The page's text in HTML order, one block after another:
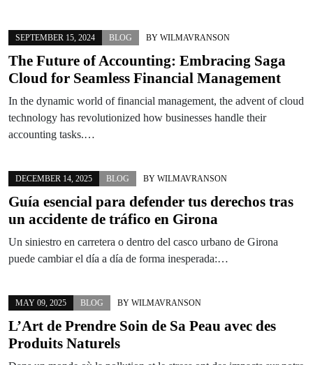
SEPTEMBER 15, 2024 BLOG BY WILMAVRANSON
The Future of Accounting: Embracing Saga
Cloud for Seamless Financial Management
In the dynamic world of financial management, the advent of cloud
technology has revolutionized how businesses handle their
accounting tasks.…
DECEMBER 14, 2025 BLOG BY WILMAVRANSON
Guía esencial para defender tus derechos tras
un accidente de tráfico en Girona
Un siniestro en carretera o dentro del casco urbano de Girona
puede cambiar el día a día de forma inesperada:…
MAY 09, 2025 BLOG BY WILMAVRANSON
L’Art de Prendre Soin de Sa Peau avec des
Produits Naturels